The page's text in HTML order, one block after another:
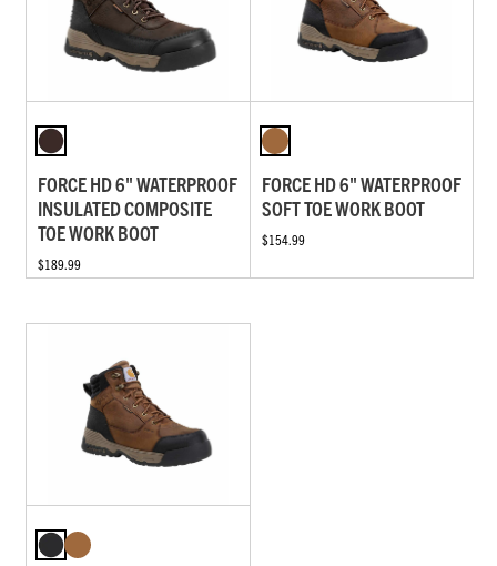
FORCE HD 6" WATERPROOF
INSULATED COMPOSITE
TOE WORK BOOT
$189.99
FORCE HD 6" WATERPROOF
SOFT TOE WORK BOOT
$154.99